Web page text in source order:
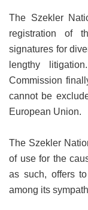
The Szekler
registration of
signatures for
lengthy
Commission
cannot be
European Union.
The Szekler
of use for the
as such, offers
among its